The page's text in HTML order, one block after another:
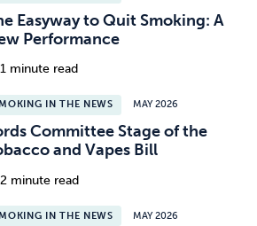
Easyway to Quit Smoking: A
Performance
1 minute read
IN THE NEWS MAY 2026
Committee Stage of the
and Vapes Bill
2 minute read
IN THE NEWS MAY 2026